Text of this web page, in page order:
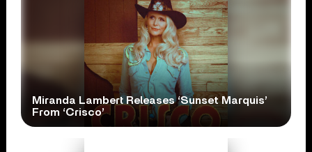
Miranda Lambert Releases ‘Sunset Marquis’
From ‘Crisco’